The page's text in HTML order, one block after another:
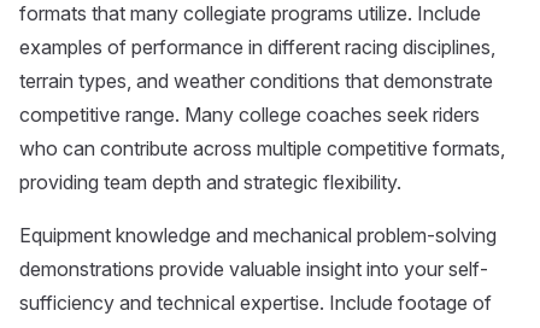
formats that many collegiate programs utilize. Include
examples of performance in different racing disciplines,
terrain types, and weather conditions that demonstrate
competitive range. Many college coaches seek riders
who can contribute across multiple competitive formats,
providing team depth and strategic flexibility.
Equipment knowledge and mechanical problem-solving
demonstrations provide valuable insight into your self-
sufficiency and technical expertise. Include footage of